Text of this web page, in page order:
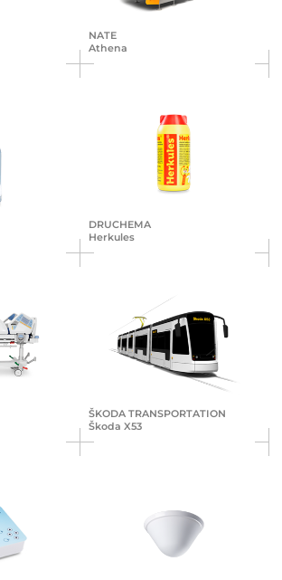
NATE
Athena
DRUCHEMA
Herkules
ŠKODA TRANS­POR­TA­TION
Škoda X53